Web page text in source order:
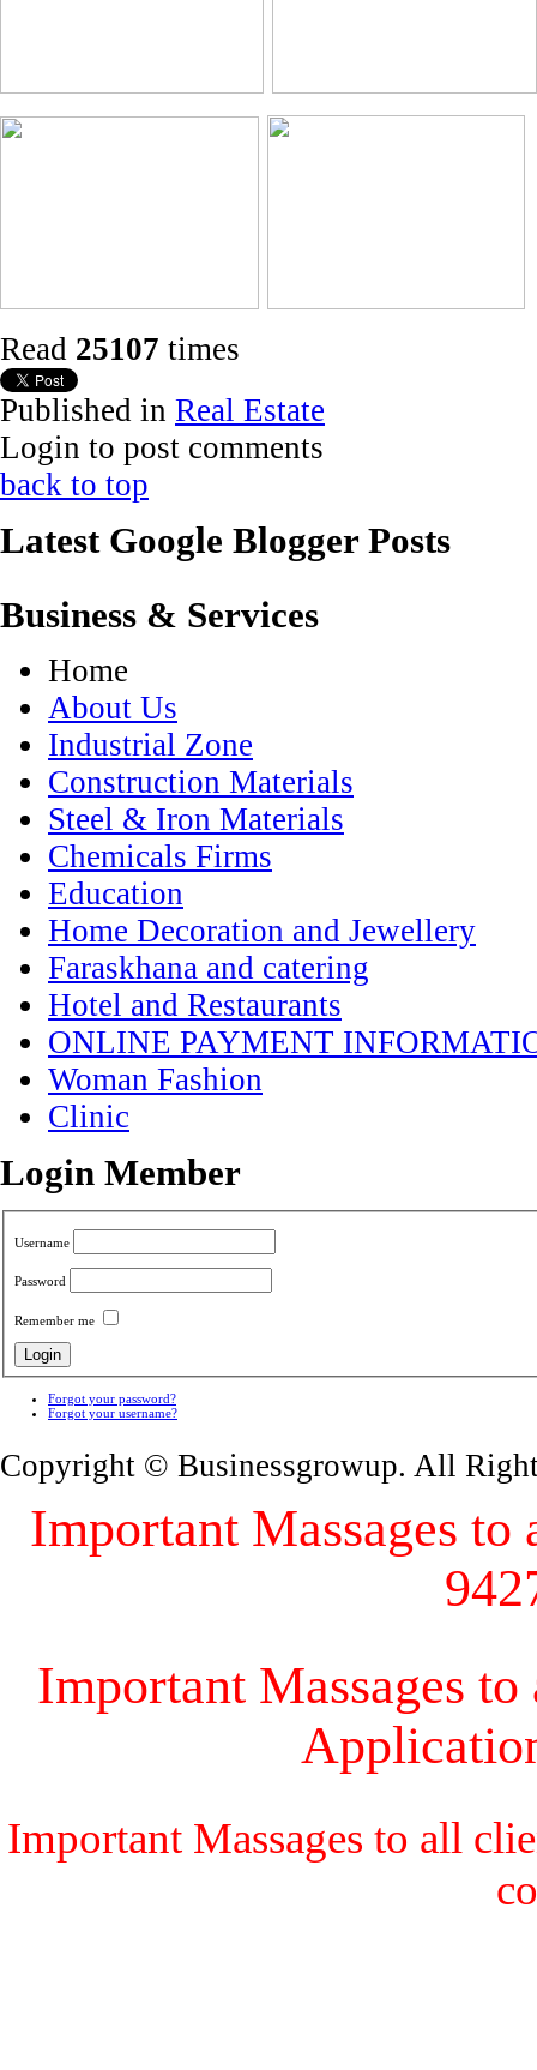
Read 25107 times
Published in Real Estate
Login to post comments
back to top
Latest Google Blogger Posts
Business & Services
Home
About Us
Industrial Zone
Construction Materials
Steel & Iron Materials
Chemicals Firms
Education
Home Decoration and Jewellery
Faraskhana and catering
Hotel and Restaurants
ONLINE PAYMENT
Woman Fashion
Clinic
Login Member
Username
Password
Remember me
Forgot your password?
Forgot your username?
Copyright © Businessgrowup. All
Important Massages
Important Massages
Important Massages to all